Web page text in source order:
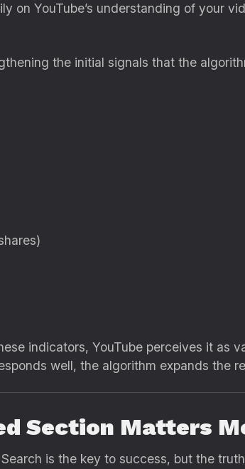
on YouTube’s understanding of your
the initial signals that the
indicators, YouTube perceives it as
well, the algorithm expands the
Section Matters
is the key to success, but the